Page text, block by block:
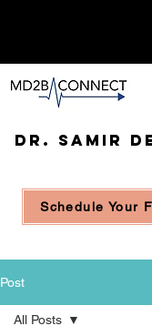
DR. SAMIR
Schedule Your
Post
All Posts